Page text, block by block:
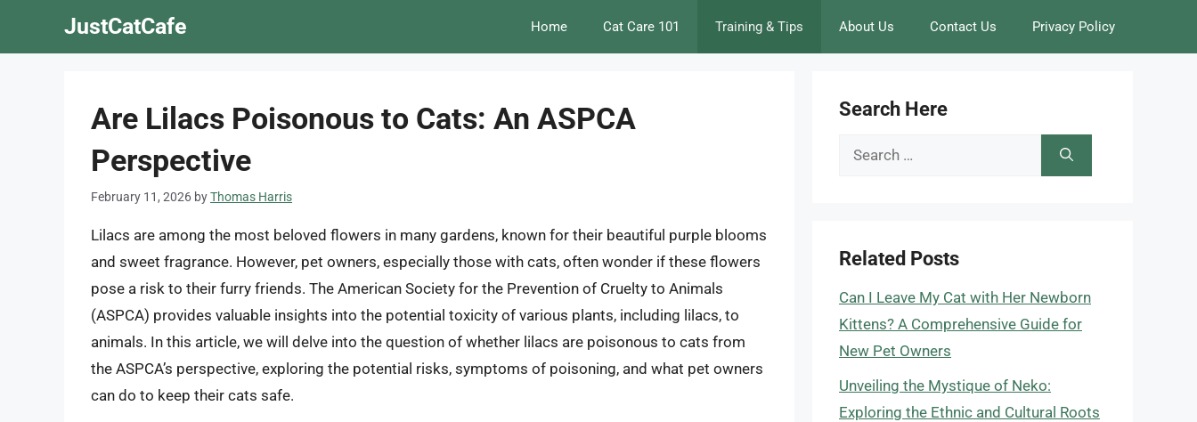
JustCatCafe Home Cat Care 101 Training & Tips About Us Contact Us Privacy Policy
Are Lilacs Poisonous to Cats: An ASPCA
Perspective
February 11, 2026 byThomas Harris
Lilacs are among the most beloved flowers in many gardens, known for their beautiful purple blooms
and sweet fragrance. However, pet owners, especially those with cats, often wonder if these flowers
pose a risk to their furry friends. The American Society for the Prevention of Cruelty to Animals
(ASPCA) provides valuable insights into the potential toxicity of various plants, including lilacs, to
animals. In this article, we will delve into the question of whether lilacs are poisonous to cats from
the ASPCA’s perspective, exploring the potential risks, symptoms of poisoning, and what pet owners
can do to keep their cats safe.
Search Here
Search
Related Posts
Can I Leave My Cat with Her Newborn
Kittens? A Comprehensive Guide for
New Pet Owners
Unveiling the Mystique of Neko:
Exploring the Ethnic and Cultural Roots